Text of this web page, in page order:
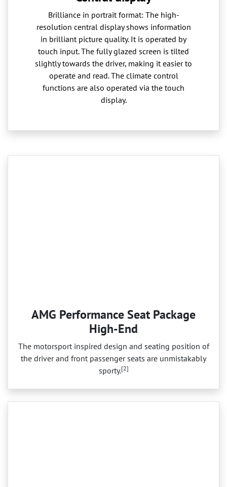
Brilliance in portrait format: The high-
resolution central display shows information
in brilliant picture quality. It is operated by
touch input. The fully glazed screen is tilted
slightly towards the driver, making it easier to
operate and read. The climate control
functions are also operated via the touch
display.
AMG Performance Seat Package
High-End
The motorsport inspired design and seating position of
the driver and front passenger seats are unmistakably
sporty.[2]